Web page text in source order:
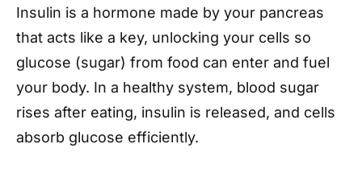
Insulin is a hormone made by your pancreas
that acts like a key, unlocking your cells so
glucose (sugar) from food can enter and fuel
your body. In a healthy system, blood sugar
rises after eating, insulin is released, and cells
absorb glucose efficiently.